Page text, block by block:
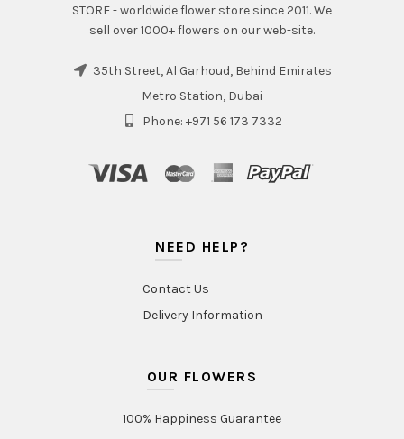
STORE - worldwide flower store since 2011. We
sell over 1000+ flowers on our web-site.
35th Street, Al Garhoud, Behind Emirates
Metro Station, Dubai
Phone: +971 56 173 7332
NEED HELP?
Contact Us
Delivery Information
OUR FLOWERS
100% Happiness Guarantee